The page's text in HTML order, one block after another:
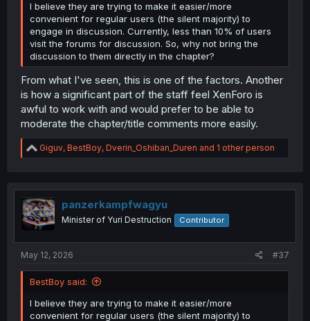
I believe they are trying to make it easier/more
convenient for regular users (the silent majority) to
engage in discussion. Currently, less than 10% of users
visit the forums for discussion. So, why not bring the
discussion to them directly in the chapter?
From what I've seen, this is one of the factors. Another
is how a significant part of the staff feel XenForo is
awful to work with and would prefer to be able to
moderate the chapter/title comments more easily.
R
e
t
i
o
n
Giguv, BestBoy, Dverin_Oshiban_Duren and 1 other person
panzerkampfwagyu
Minister of Yuri Destruction Contributor
May 12, 2026 #37
BestBoy said:
I believe they are trying to make it easier/more
convenient for regular users (the silent majority) to